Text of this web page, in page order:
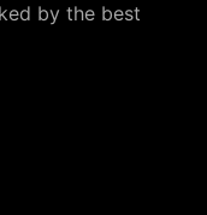
by the best